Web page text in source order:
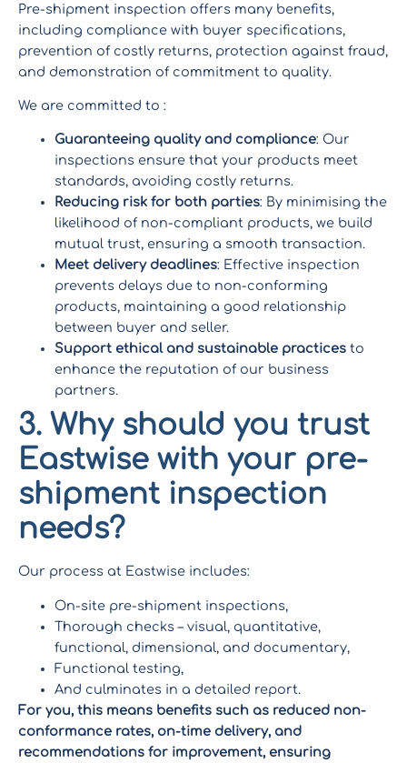
Pre-shipment inspection offers many benefits,
including compliance with buyer specifications,
prevention of costly returns, protection against fraud,
and demonstration of commitment to quality.
We are committed to :
Guaranteeing quality and compliance: Our
inspections ensure that your products meet
standards, avoiding costly returns.
Reducing risk for both parties: By minimising the
likelihood of non-compliant products, we build
mutual trust, ensuring a smooth transaction.
Meet delivery deadlines: Effective inspection
prevents delays due to non-conforming
products, maintaining a good relationship
between buyer and seller.
Support ethical and sustainable practices to
enhance the reputation of our business
partners.
3. Why should you trust
Eastwise with your pre-
shipment inspection
needs?
Our process at Eastwise includes:
On-site pre-shipment inspections,
Thorough checks – visual, quantitative,
functional, dimensional, and documentary,
Functional testing,
And culminates in a detailed report.
For you, this means benefits such as reduced non-
conformance rates, on-time delivery, and
recommendations for improvement, ensuring